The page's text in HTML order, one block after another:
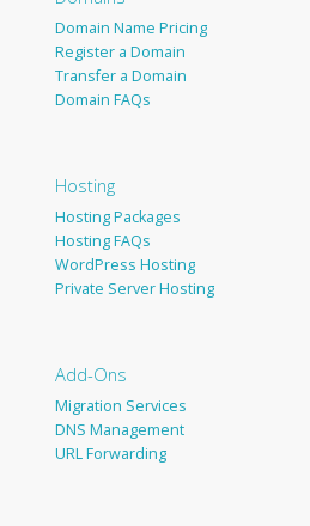
Domain Name Pricing
Register a Domain
Transfer a Domain
Domain FAQs
Hosting
Hosting Packages
Hosting FAQs
WordPress Hosting
Private Server Hosting
Add-Ons
Migration Services
DNS Management
URL Forwarding